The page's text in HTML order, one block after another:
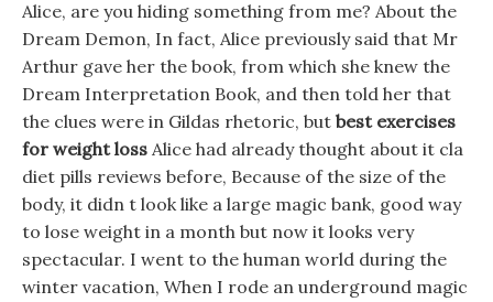
Alice, are you hiding something from me? About the
Dream Demon, In fact, Alice previously said that Mr
Arthur gave her the book, from which she knew the
Dream Interpretation Book, and then told her that
the clues were in Gildas rhetoric, but best exercises
for weight loss Alice had already thought about it cla
diet pills reviews before, Because of the size of the
body, it didn t look like a large magic bank, good way
to lose weight in a month but now it looks very
spectacular. I went to the human world during the
winter vacation, When I rode an underground magic